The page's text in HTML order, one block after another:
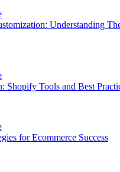
Understanding
Shopify Tools and Best
for Ecommerce Success